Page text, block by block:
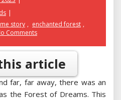
story , enchanted forest ,
Comments
article
far, far away, there was an
the Forest of Dreams. This